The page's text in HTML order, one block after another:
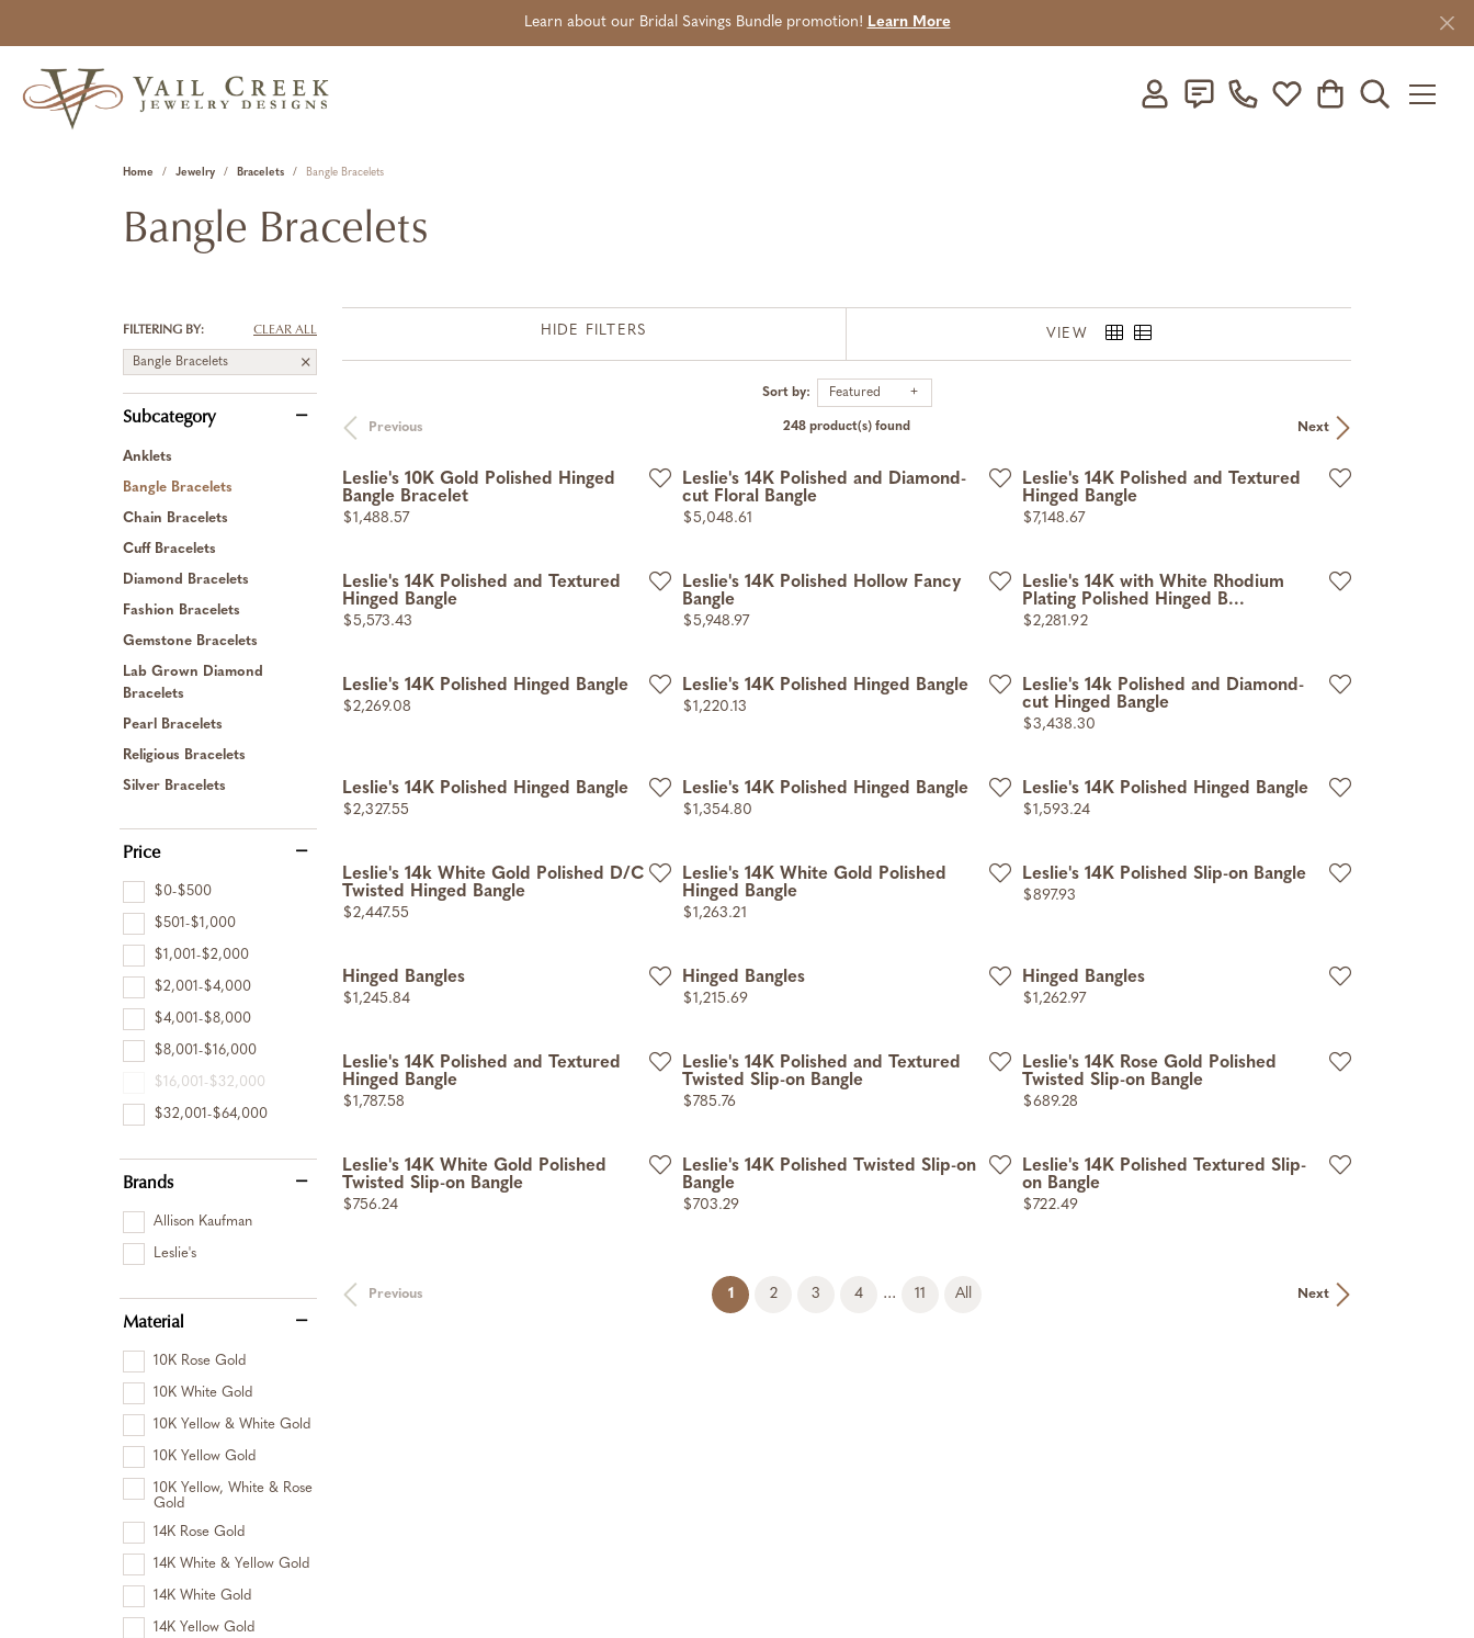
Learn about our Bridal Savings Bundle promotion! Learn More
Toggle My Account MenuToggle My Wishlist
Toggle Shopping
Toggle
Home Jewelry Bracelets Bangle Bracelets
Bangle Bracelets
FILTERING BY: CLEAR ALL
Bangle Bracelets
Subcategory
Anklets
Bangle Bracelets
Chain Bracelets
Cuff Bracelets
Diamond Bracelets
Fashion Bracelets
Gemstone Bracelets
Lab Grown Diamond
Bracelets
Pearl Bracelets
Religious Bracelets
Silver Bracelets
Price
$0-$500
$501-$1,000
$1,001-$2,000
$2,001-$4,000
$4,001-$8,000
$8,001-$16,000
$16,001-$32,000
$32,001-$64,000
Brands
Allison Kaufman
Leslie's
Material
10K Rose Gold
10K White Gold
10K Yellow & White Gold
10K Yellow Gold
10K Yellow, White & Rose
Gold
14K Rose Gold
14K White & Yellow Gold
14K White Gold
14K Yellow Gold
HIDE FILTERS VIEW
Sort by: Featured
Previous Next
248 product(s) found
Leslie's 10K Gold Polished Hinged
Bangle Bracelet
Price:
$1,488.57
Leslie's 14K Polished and Diamond-
cut Floral Bangle
Price:
$5,048.61
Leslie's 14K Polished and Textured
Hinged Bangle
Price:
$7,148.67
Leslie's 14K Polished and Textured
Hinged Bangle
Price:
$5,573.43
Leslie's 14K Polished Hollow Fancy
Bangle
Price:
$5,948.97
Leslie's 14K with White Rhodium
Plating Polished Hinged B...
Price:
$2,281.92
Leslie's 14K Polished Hinged Bangle
Price:
$2,269.08
Leslie's 14K Polished Hinged Bangle
Price:
$1,220.13
Leslie's 14k Polished and Diamond-
cut Hinged Bangle
Price:
$3,438.30
Leslie's 14K Polished Hinged Bangle
Price:
$2,327.55
Leslie's 14K Polished Hinged Bangle
Price:
$1,354.80
Leslie's 14K Polished Hinged Bangle
Price:
$1,593.24
Leslie's 14k White Gold Polished D/C
Twisted Hinged Bangle
Price:
$2,447.55
Leslie's 14K White Gold Polished
Hinged Bangle
Price:
$1,263.21
Leslie's 14K Polished Slip-on Bangle
Price:
$897.93
Hinged Bangles
Price:
$1,245.84
Hinged Bangles
Price:
$1,215.69
Hinged Bangles
Price:
$1,262.97
Leslie's 14K Polished and Textured
Hinged Bangle
Price:
$1,787.58
Leslie's 14K Polished and Textured
Twisted Slip-on Bangle
Price:
$785.76
Leslie's 14K Rose Gold Polished
Twisted Slip-on Bangle
Price:
$689.28
Leslie's 14K White Gold Polished
Twisted Slip-on Bangle
Price:
$756.24
Leslie's 14K Polished Twisted Slip-on
Bangle
Price:
$703.29
Leslie's 14K Polished Textured Slip-
on Bangle
Price:
$722.49
Previous Next
1 (current)
2 3 4 ... 11 All